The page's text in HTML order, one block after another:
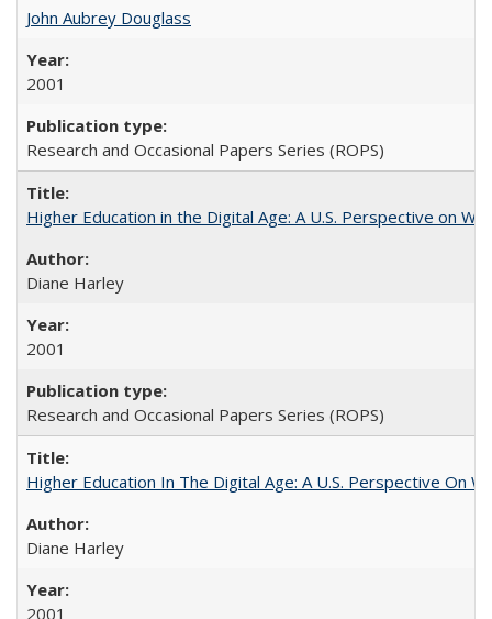
John Aubrey Douglass
2001
Research and Occasional Papers Series (ROPS)
Higher Education in the Digital Age: A U.S. Perspective on
Diane Harley
2001
Research and Occasional Papers Series (ROPS)
Higher Education In The Digital Age: A U.S. Perspective On
Diane Harley
2001